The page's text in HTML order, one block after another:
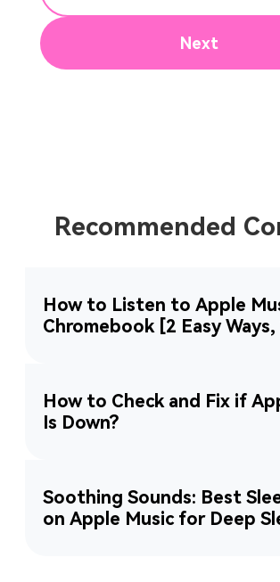
Next
Recommended
How to Listen to Apple
Chromebook [2 Easy Ways,
How to Check and Fix if
Is Down?
Soothing Sounds: Best
on Apple Music for Deep